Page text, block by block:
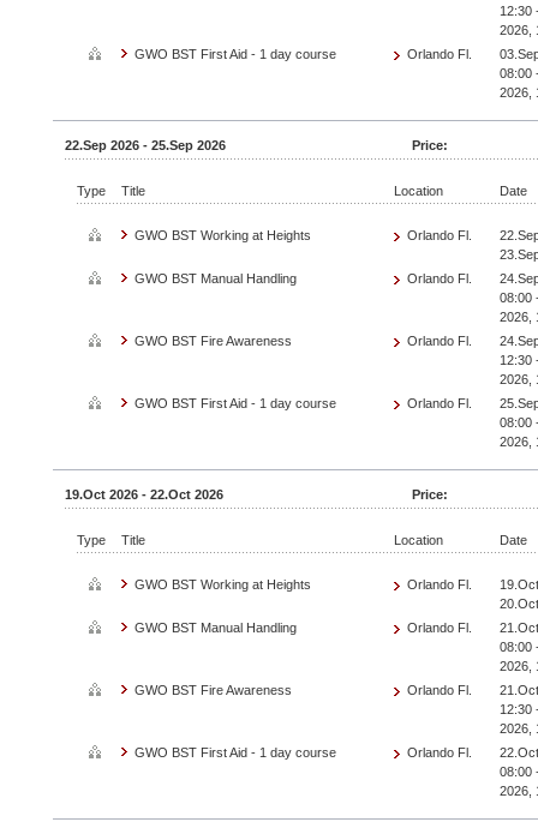
12:30
2026,
GWO BST First Aid - 1 day course
Orlando Fl.
08:00
2026,
22.Sep 2026 - 25.Sep 2026 Price:
Type Title Location Date
GWO BST Working at Heights Orlando Fl.
GWO BST Manual Handling
Orlando Fl.
08:00
2026,
GWO BST Fire Awareness
Orlando Fl.
12:30
2026,
GWO BST First Aid - 1 day course
Orlando Fl.
08:00
2026,
19.Oct 2026 - 22.Oct 2026 Price:
Type Title Location Date
GWO BST Working at Heights Orlando Fl.
GWO BST Manual Handling
Orlando Fl.
08:00
2026,
GWO BST Fire Awareness
Orlando Fl.
12:30
2026,
GWO BST First Aid - 1 day course
Orlando Fl.
08:00
2026,